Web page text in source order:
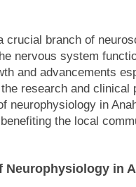
crucial branch of
nervous system
and advancements
research and
neurophysiology in
the local
Neurophysiology in